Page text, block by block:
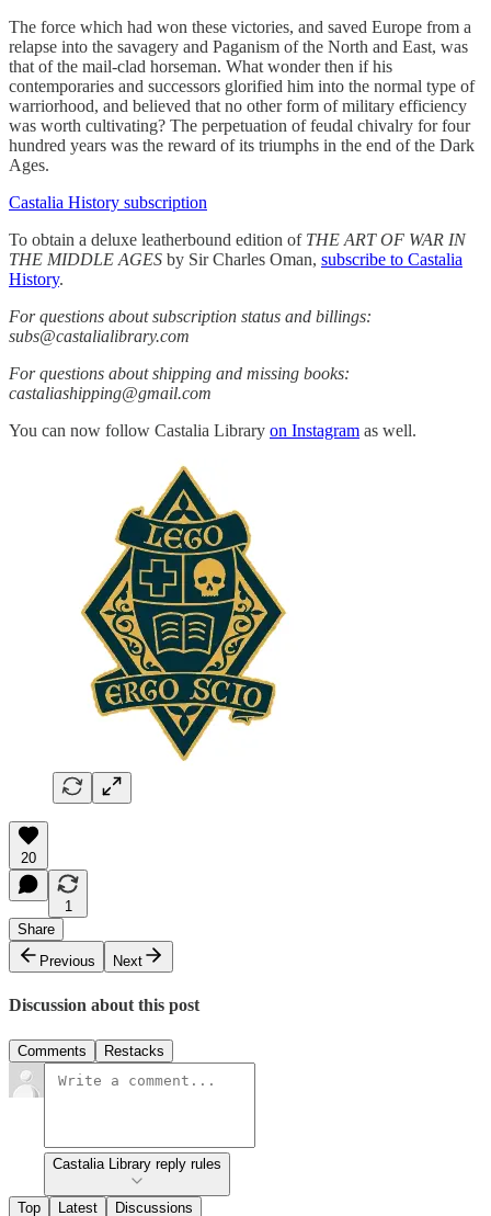
The force which had won these victories, and saved Europe from a
relapse into the savagery and Paganism of the North and East, was
that of the mail-clad horseman. What wonder then if his
contemporaries and successors glorified him into the normal type of
warriorhood, and believed that no other form of military efficiency
was worth cultivating? The perpetuation of feudal chivalry for four
hundred years was the reward of its triumphs in the end of the Dark
Ages.
Castalia History subscription
To obtain a deluxe leatherbound edition of THE ART OF WAR IN
THE MIDDLE AGES by Sir Charles Oman, subscribe to Castalia
History.
For questions about subscription status and billings:
subs@castalialibrary.com
For questions about shipping and missing books:
castaliashipping@gmail.com
You can now follow Castalia Library on Instagram as well.
20
1
Share
Previous
Next
Discussion about this post
Comments Restacks
Castalia Library reply rules
Top Latest Discussions